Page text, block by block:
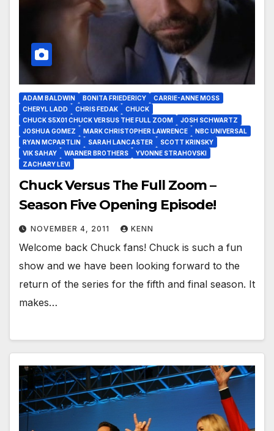
ADAM BALDWIN BONITA FRIEDERICY
CARRIE-ANNE MOSS
CHERYL LADD
CHRIS FEDAK
CHUCK
CHUCK S5X01 CHUCK VERSUS THE FULL ZOOM
JOSH SCHWARTZ
JOSHUA GOMEZ
MARK CHRISTOPHER LAWRENCE
NBC UNIVERSAL
RYAN MCPARTLIN
SARAH LANCASTER
SCOTT KRINSKY
VIK SAHAY
WARNER BROTHERS
YVONNE STRAHOVSKI
ZACHARY LEVI
Chuck Versus The Full Zoom –
Season Five Opening Episode!
NOVEMBER 4, 2011 KENN
Welcome back Chuck fans! Chuck is such a fun
show and we have been looking forward to the
return of the series for the fifth and final season. It
makes…